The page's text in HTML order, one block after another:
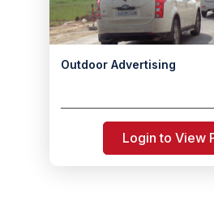
Outdoor Advertising
Login to View